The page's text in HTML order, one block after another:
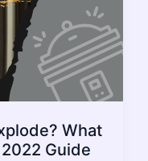
What
Guide